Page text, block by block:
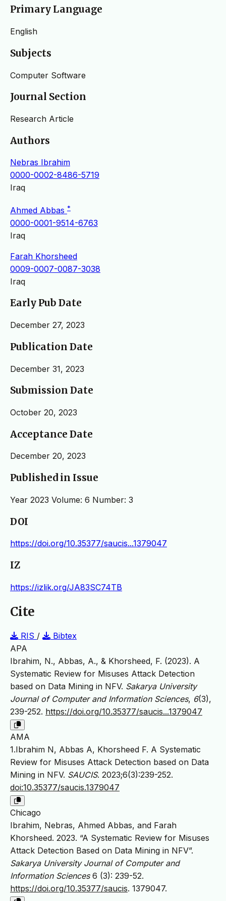
Primary Language
English
Subjects
Computer Software
Journal Section
Research Article
Authors
Nebras Ibrahim
0000-0002-8486-5719
Iraq
Ahmed Abbas *
0000-0001-9514-6763
Iraq
Farah Khorsheed
0009-0007-0087-3038
Iraq
Early Pub Date
December 27, 2023
Publication Date
December 31, 2023
Submission Date
October 20, 2023
Acceptance Date
December 20, 2023
Published in Issue
Year 2023 Volume: 6 Number: 3
DOI
https://doi.org/10.35377/saucis...1379047
IZ
https://izlik.org/JA83SC74TB
Cite
RIS /
Bibtex
APA
Ibrahim, N., Abbas, A., & Khorsheed, F. (2023). A
Systematic Review for Misuses Attack Detection
based on Data Mining in NFV. Sakarya University
Journal of Computer and Information Sciences, 6(3),
239-252. https://doi.org/10.35377/saucis...1379047
AMA
1.Ibrahim N, Abbas A, Khorsheed F. A Systematic
Review for Misuses Attack Detection based on Data
Mining in NFV. SAUCIS. 2023;6(3):239-252.
doi:10.35377/saucis.1379047
Chicago
Ibrahim, Nebras, Ahmed Abbas, and Farah
Khorsheed. 2023. “A Systematic Review for Misuses
Attack Detection Based on Data Mining in NFV”.
Sakarya University Journal of Computer and
Information Sciences6 (3): 239-52.
https://doi.org/10.35377/saucis. 1379047.